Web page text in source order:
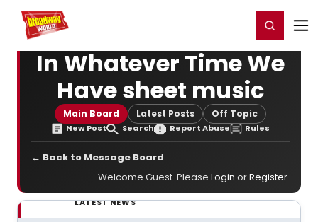
Home For You Register/Login
In Whatever Time We
Have sheet music
Main Board Latest Posts Off Topic
New Post Search Report Abuse Rules
← Back to Message Board
Welcome Guest. Please Login orRegister.
LATEST NEWS